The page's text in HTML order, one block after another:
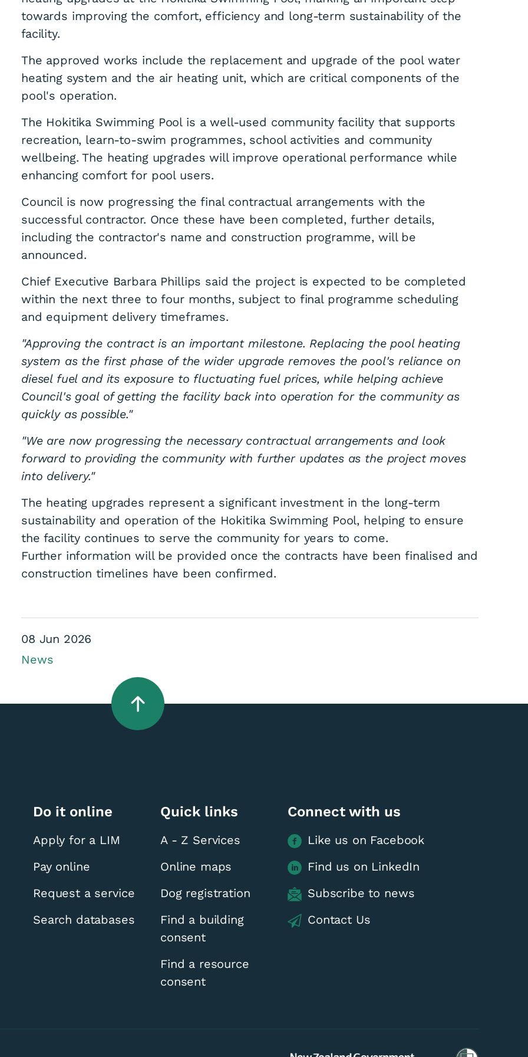
Contract For Hokitika
Upgrade
towards improving the comfort, efficiency and long-term sustainability of the
facility.
The approved works include the replacement and upgrade of the pool water
heating system and the air heating unit, which are critical components of the
pool's operation.
The Hokitika Swimming Pool is a well-used community facility that supports
recreation, learn-to-swim programmes, school activities and community
wellbeing. The heating upgrades will improve operational performance while
enhancing comfort for pool users.
Council is now progressing the final contractual arrangements with the
successful contractor. Once these have been completed, further details,
including the contractor's name and construction programme, will be
announced.
Chief Executive Barbara Phillips said the project is expected to be completed
within the next three to four months, subject to final programme scheduling
and equipment delivery timeframes.
"Approving the contract is an important milestone. Replacing the pool heating
system as the first phase of the wider upgrade removes the pool's reliance on
diesel fuel and its exposure to fluctuating fuel prices, while helping achieve
Council's goal of getting the facility back into operation for the community as
quickly as possible."
"We are now progressing the necessary contractual arrangements and look
forward to providing the community with further updates as the project moves
into delivery."
The heating upgrades represent a significant investment in the long-term
sustainability and operation of the Hokitika Swimming Pool, helping to ensure
the facility continues to serve the community for years to come.
Further information will be provided once the contracts have been finalised and
construction timelines have been confirmed.
08 Jun 2026
News
Do it online
Apply for a LIM
Pay online
Request a service
Search databases
Quick links
A - Z Services
Online maps
Dog registration
Find a building
consent
Find a resource
consent
Connect with us
Like us on Facebook
Find us on LinkedIn
Subscribe to news
Contact Us